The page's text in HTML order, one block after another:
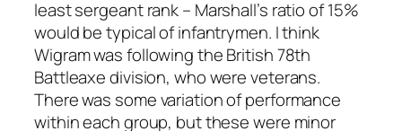
least sergeant rank – Marshall’s ratio of 15%
would be typical of infantrymen. I think
Wigram was following the British 78th
Battleaxe division, who were veterans.
There was some variation of performance
within each group, but these were minor